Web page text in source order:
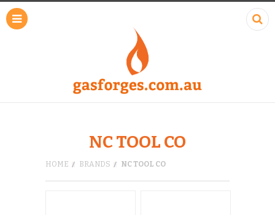
NC TOOL CO
HOME BRANDS NC TOOL CO